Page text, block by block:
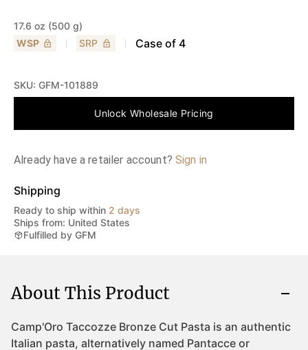
17.6 oz (500 g)
WSP
SRP Case of 4
SKU: GFM-101889
Unlock Wholesale Pricing
Already have a retailer account? Sign in
Shipping
Ready to ship within 2 days
Ships from: United States
Fulfilled by GFM
About This Product